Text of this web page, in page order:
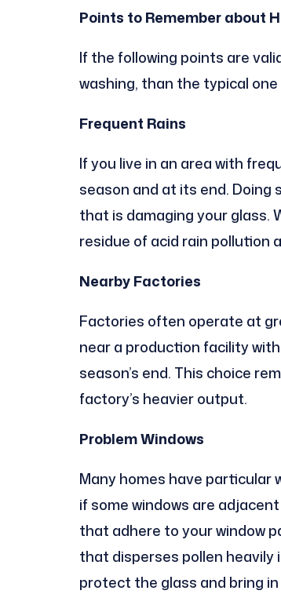
Points to Remember about
If the following points are
washing, than the typical
Frequent Rains
If you live in an area with
season and at its end.
that is damaging your glass.
residue of acid rain pollution
Nearby Factories
Factories often operate at
near a production facility
season’s end. This choice
factory’s heavier output.
Problem Windows
Many homes have
if some windows are
that adhere to your window
that disperses pollen heavily
protect the glass and bring